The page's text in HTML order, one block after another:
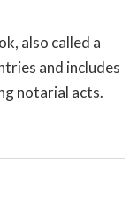
also called a
and includes
notarial acts.